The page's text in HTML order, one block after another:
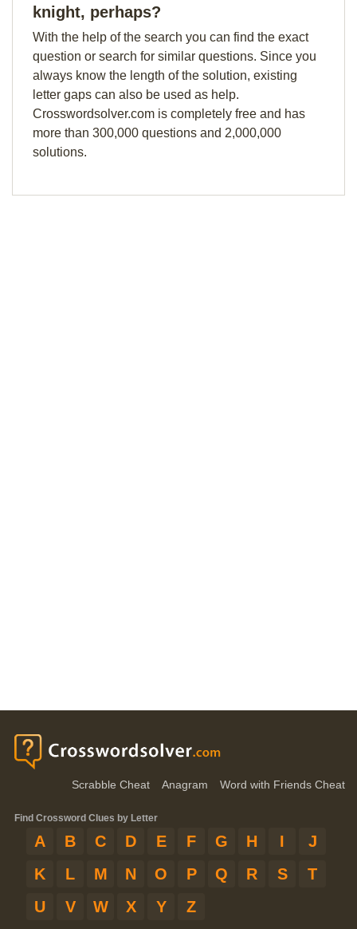
knight, perhaps?
With the help of the search you can find the exact
question or search for similar questions. Since you
always know the length of the solution, existing
letter gaps can also be used as help.
Crosswordsolver.com is completely free and has
more than 300,000 questions and 2,000,000
solutions.
Scrabble Cheat Anagram Word with Friends Cheat
Find Crossword Clues by Letter
A B C D E F G H I
J
K
L M N O P Q R S
T
U
V W X Y Z